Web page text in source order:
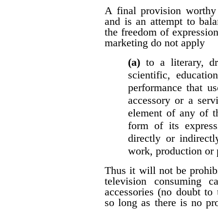
A final provision
and is an attempt to
the freedom of
marketing do not apply
(a) to a literary,
scientific,
performance that
accessory or a
element of any of
form of its
directly or
work, production or
Thus it will not be
television consuming
accessories (no doubt
so long as there is no